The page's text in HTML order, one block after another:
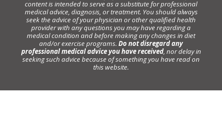
content is intended to serve as a substitute for professional
medical advice, diagnosis, or treatment. You should always
seek the advice of your physician or other qualified health
provider with any questions you may have regarding a
medical condition and before making any changes in diet
and/or exercise programs. Do not disregard any
professional medical advice you have received, nor delay in
seeking such advice because of something you have read on
this website.